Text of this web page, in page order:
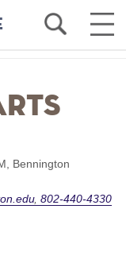
Open
Search
Main
Bennington
802-440-4330